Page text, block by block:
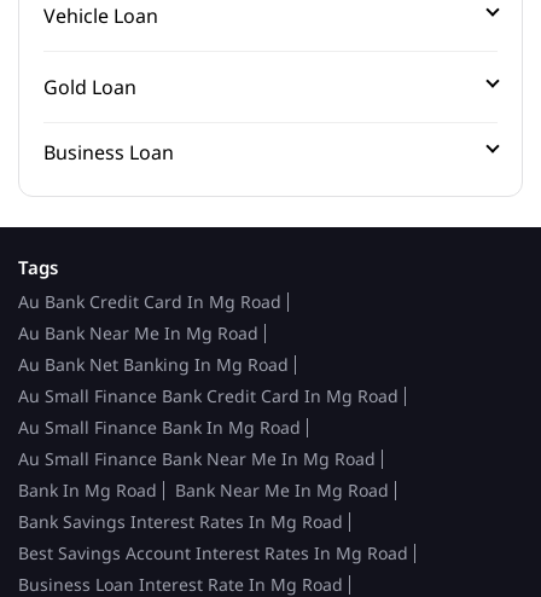
Vehicle Loan
Gold Loan
Business Loan
Tags
Au Bank Credit Card In Mg Road
Au Bank Near Me In Mg Road
Au Bank Net Banking In Mg Road
Au Small Finance Bank Credit Card In Mg Road
Au Small Finance Bank In Mg Road
Au Small Finance Bank Near Me In Mg Road
Bank In Mg Road
Bank Near Me In Mg Road
Bank Savings Interest Rates In Mg Road
Best Savings Account Interest Rates In Mg Road
Business Loan Interest Rate In Mg Road